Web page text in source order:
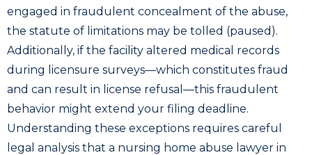
engaged in fraudulent concealment of the abuse,
the statute of limitations may be tolled (paused).
Additionally, if the facility altered medical records
during licensure surveys—which constitutes fraud
and can result in license refusal—this fraudulent
behavior might extend your filing deadline.
Understanding these exceptions requires careful
legal analysis that a nursing home abuse lawyer in